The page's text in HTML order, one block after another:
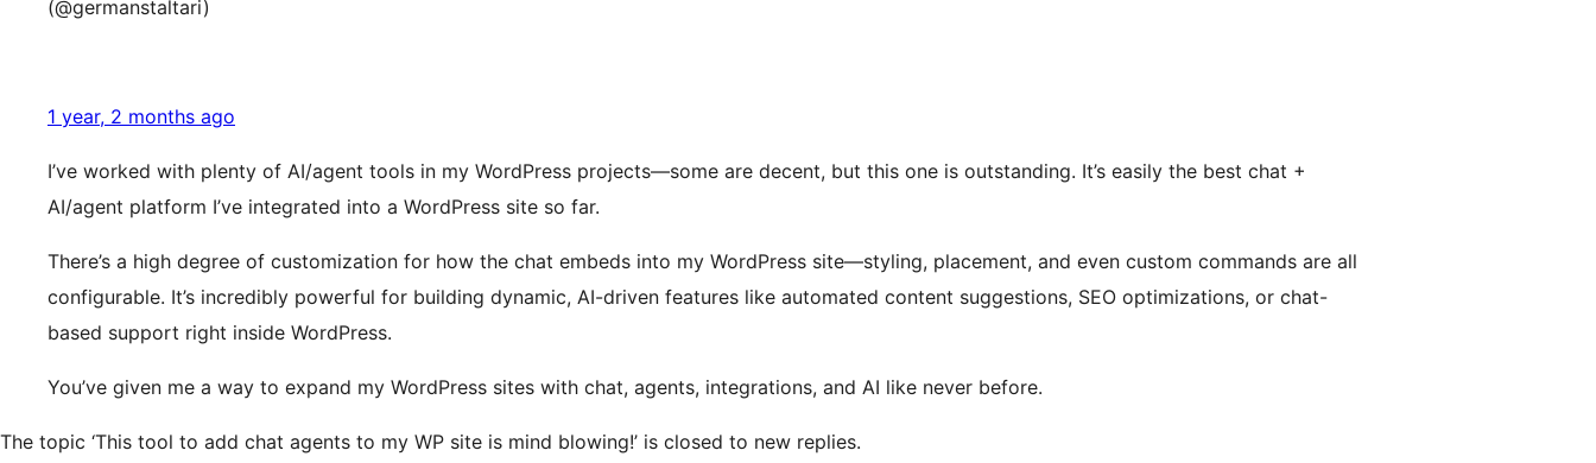
(@germanstaltari)
1 year, 2 months ago
I’ve worked with plenty of AI/agent tools in my WordPress projects—some are decent, but this one is outstanding. It’s easily the best chat +
AI/agent platform I’ve integrated into a WordPress site so far.
There’s a high degree of customization for how the chat embeds into my WordPress site—styling, placement, and even custom commands are all
configurable. It’s incredibly powerful for building dynamic, AI-driven features like automated content suggestions, SEO optimizations, or chat-
based support right inside WordPress.
You’ve given me a way to expand my WordPress sites with chat, agents, integrations, and AI like never before.
The topic ‘This tool to add chat agents to my WP site is mind blowing!’ is closed to new replies.